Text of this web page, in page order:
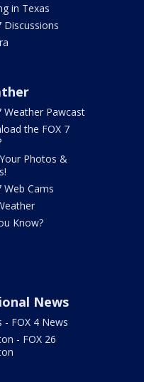
in Texas
Discussions
Weather Pawcast
the FOX 7
Photos &
Web Cams
Know?
News
- FOX 4 News
- FOX 26